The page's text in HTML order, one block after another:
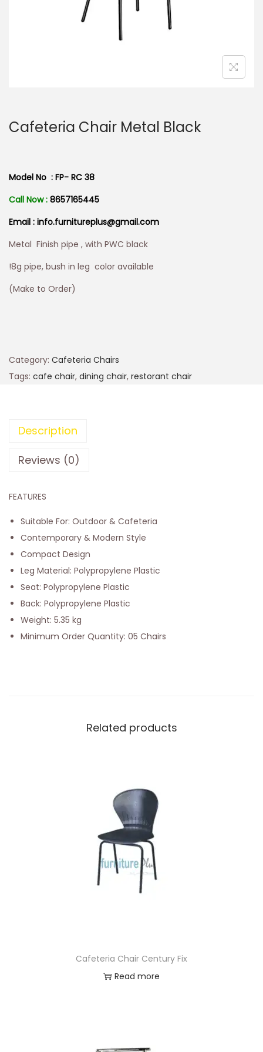
n
Cafeteria Chair Metal Black
Model No : FP- RC 38
Call Now : 8657165445
Email : info.furnitureplus@gmail.com
Metal Finish pipe , with PWC black
!8g pipe, bush in leg color available
(Make to Order)
Category: Cafeteria Chairs
Tags: cafe chair, dining chair, restorant chair
Description
Reviews (0)
FEATURES
Suitable For: Outdoor & Cafeteria
Contemporary & Modern Style
Compact Design
Leg Material: Polypropylene Plastic
Seat: Polypropylene Plastic
Back: Polypropylene Plastic
Weight: 5.35 kg
Minimum Order Quantity: 05 Chairs
Related products
Cafeteria Chair Century Fix
Read more